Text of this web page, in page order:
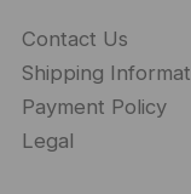
Contact Us
Shipping
Payment Policy
Legal